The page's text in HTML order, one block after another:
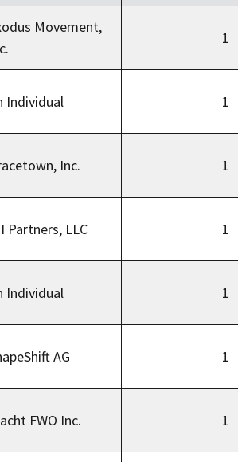
Movement,
1
Individual 1
Inc. 1
Partners, LLC 1
Individual 1
AG 1
FWO Inc. 1